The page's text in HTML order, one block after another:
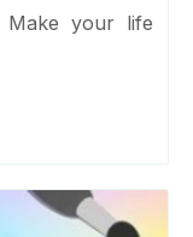
Make your life